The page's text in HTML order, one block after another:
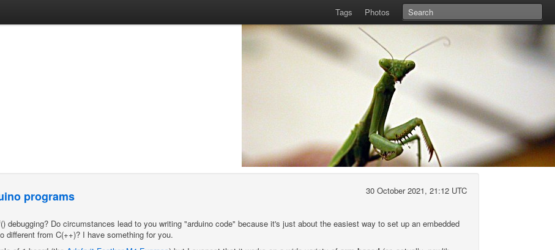
Tags Photos
30 October 2021, 21:12 UTC
programs
debugging? Do circumstances lead to you writing "arduino code" because it's just about the easiest way to set up an embedded
different from C(++)? I have something for you.